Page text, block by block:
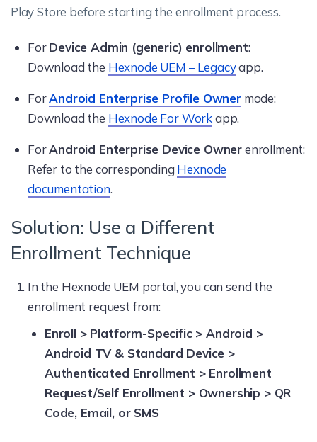
Play Store before starting the enrollment process.
ForDevice Admin (generic) enrollment:
Download the Hexnode UEM – Legacyapp.
ForAndroid Enterprise Profile Ownermode:
Download the Hexnode For Workapp.
ForAndroid Enterprise Device Ownerenrollment:
Refer to the correspondingHexnode
documentation.
Solution: Use a Different
Enrollment Technique
In the Hexnode UEM portal, you can send the
enrollment request from:
Enroll > Platform-Specific > Android >
Android TV & Standard Device >
Authenticated Enrollment > Enrollment
Request/Self Enrollment > Ownership > QR
Code, Email, or SMS